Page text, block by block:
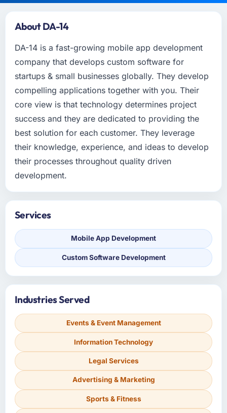
About DA-14
DA-14 is a fast-growing mobile app development
company that develops custom software for
startups & small businesses globally. They develop
compelling applications together with you. Their
core view is that technology determines project
success and they are dedicated to providing the
best solution for each customer. They leverage
their knowledge, experience, and ideas to develop
their processes throughout quality driven
development.
Services
Mobile App Development
Custom Software Development
Industries Served
Events & Event Management
Information Technology
Legal Services
Advertising & Marketing
Sports & Fitness